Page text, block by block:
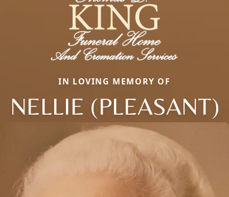
IN LOVING MEMORY OF
NELLIE (PLEASANT)